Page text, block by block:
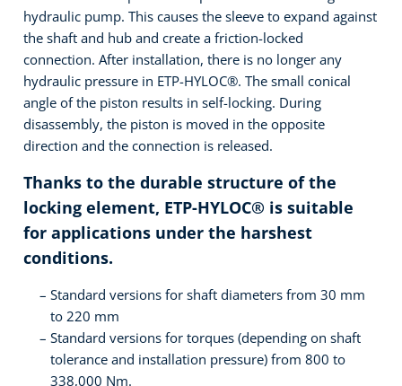
hydraulic pump. This causes the sleeve to expand against
the shaft and hub and create a friction-locked
connection. After installation, there is no longer any
hydraulic pressure in ETP-HYLOC®. The small conical
angle of the piston results in self-locking. During
disassembly, the piston is moved in the opposite
direction and the connection is released.
Thanks to the durable structure of the
locking element, ETP-HYLOC® is suitable
for applications under the harshest
conditions.
Standard versions for shaft diameters from 30 mm
to 220 mm
Standard versions for torques (depending on shaft
tolerance and installation pressure) from 800 to
338,000 Nm.